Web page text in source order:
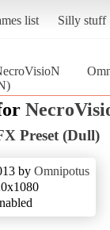
list Silly stuff
Preset (Dull)
by Omnipotus